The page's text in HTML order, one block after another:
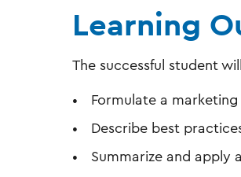
Learning
The successful student
Formulate a
Describe best
Summarize and apply